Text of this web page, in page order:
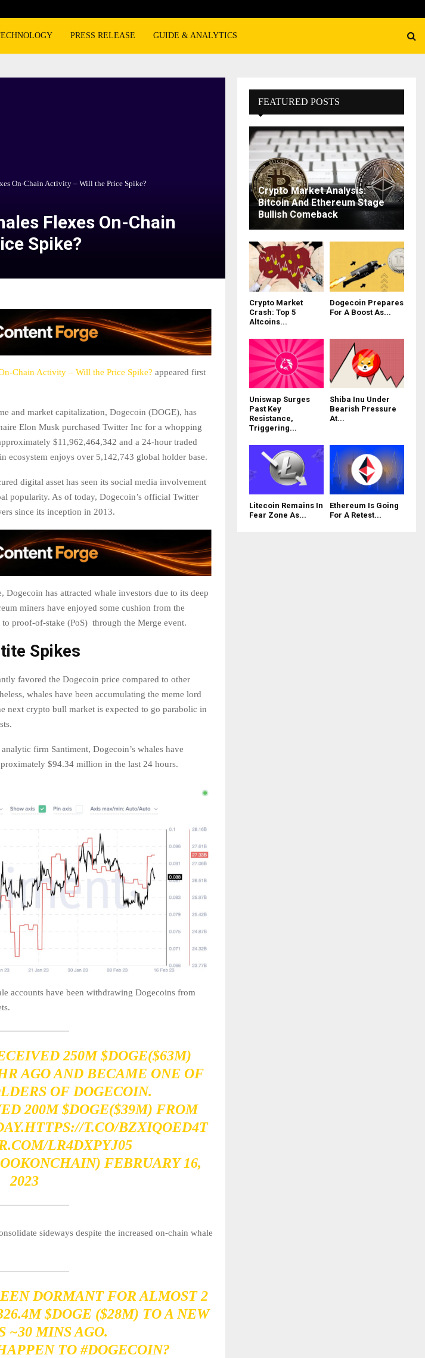
PRESS RELEASE GUIDE & ANALYTICS
On-Chain Activity – Will the Price Spike?
Flexes On-Chain
Spike?
Chain Activity – Will the Price Spike? appeared first
and market capitalization, Dogecoin (DOGE), has
Elon Musk purchased Twitter Inc for a whopping
$11,962,464,342 and a 24-hour traded
ecosystem enjoys over 5,142,743 global holder base.
digital asset has seen its social media involvement
popularity. As of today, Dogecoin’s official Twitter
since its inception in 2013.
has attracted whale investors due to its deep
miners have enjoyed some cushion from the
proof-of-stake (PoS) through the Merge event.
Spikes
favored the Dogecoin price compared to other
whales have been accumulating the meme lord
next crypto bull market is expected to go parabolic in
firm Santiment, Dogecoin’s whales have
$94.34 million in the last 24 hours.
accounts have been withdrawing Dogecoins from
250M$DOGE($63M)
AGO AND BECAME ONE OF
OF DOGECOIN.
200M$DOGE($39M) FROM
HTTPS://T.CO/BZXIQOED4T
LR4DXPYJ05
FEBRUARY 16,
2023
sideways despite the increased on-chain whale
DORMANT FOR ALMOST 2
$DOGE ($28M) TO A NEW
~30 MINS AGO.
TO #DOGECOIN?
FEATURED POSTS
Crypto Market Analysis:
Bitcoin And Ethereum Stage
Bullish Comeback
Crypto Market
Crash: Top 5
Altcoins...
Dogecoin Prepares
For A Boost As...
Uniswap Surges
Past Key
Resistance,
Triggering...
Shiba Inu Under
Bearish Pressure
At...
Litecoin Remains In
Fear Zone As...
Ethereum Is Going
For A Retest...